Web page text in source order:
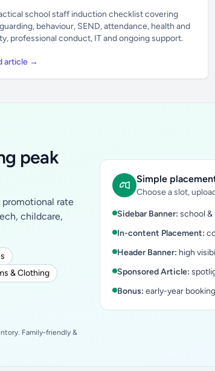
school staff induction checklist covering
behaviour, SEND, attendance, health and
professional conduct, IT and ongoing support.
article →
peak
promotional rate
childcare,
& Clothing
Family-friendly &
Simple
Choose a slot,
Sidebar Banner: school &
In-content Placement:
Header Banner: high
Sponsored Article:
Bonus: early-year